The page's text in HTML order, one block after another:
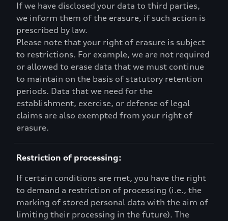
If we have disclosed your data to third parties,
we inform them of the erasure, if such action is
prescribed by law.
Please note that your right of erasure is subject
to restrictions. For example, we are not required
or allowed to erase data that we must continue
to maintain on the basis of statutory retention
periods. Data that we need for the
establishment, exercise, or defense of legal
claims are also exempted from your right of
erasure.
Restriction of processing:
If certain conditions are met, you have the right
to demand a restriction of processing (i.e., the
marking of stored personal data with the aim of
limiting their processing in the future). The